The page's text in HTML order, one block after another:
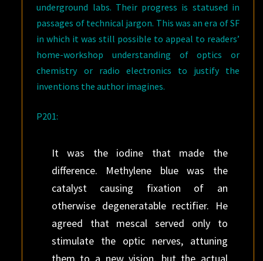
underground labs. Their progress is statused in
passages of technical jargon. This was an era of SF
in which it was still possible to appeal to readers’
home-workshop understanding of optics or
chemistry or radio electronics to justify the
inventions the author imagines.
P201:
It was the iodine that made the
difference. Methylene blue was the
catalyst causing fixation of an
otherwise degeneratable rectifier. He
agreed that mescal served only to
stimulate the optic nerves, attuning
them to a new vision, but the actual